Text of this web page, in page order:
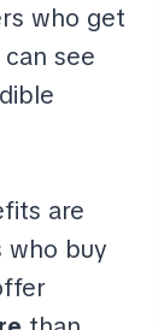
who get
see
are
who buy